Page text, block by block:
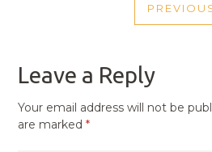
Leave a Reply
Your email address will not be
are marked*